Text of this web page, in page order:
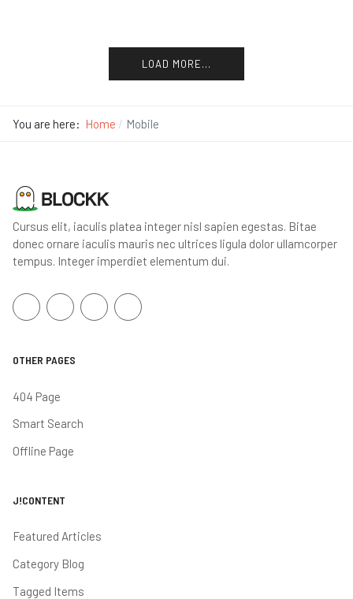
LOAD MORE...
You are here: Home Mobile
Cursus elit, iaculis platea integer nisl sapien egestas. Bitae
donec ornare iaculis mauris nec ultrices ligula dolor ullamcorper
tempus. Integer imperdiet elementum dui.
OTHER PAGES
404 Page
Smart Search
Offline Page
J!CONTENT
Featured Articles
Category Blog
Tagged Items